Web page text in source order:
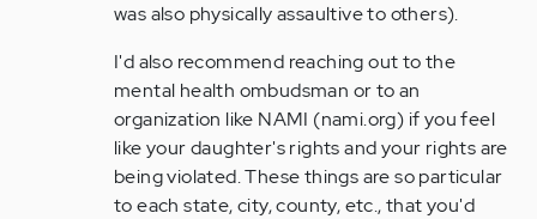
was also physically assaultive to others).
I'd also recommend reaching out to the
mental health ombudsman or to an
organization like NAMI (nami.org) if you feel
like your daughter's rights and your rights are
being violated. These things are so particular
to each state, city, county, etc., that you'd